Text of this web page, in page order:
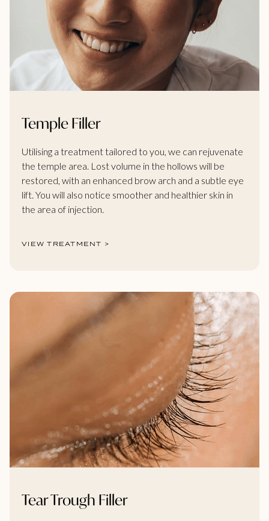
Temple Filler
Utilising a treatment tailored to you, we can rejuvenate
the temple area. Lost volume in the hollows will be
restored, with an enhanced brow arch and a subtle eye
lift. You will also notice smoother and healthier skin in
the area of injection.
VIEW TREATMENT >
Tear Trough Filler